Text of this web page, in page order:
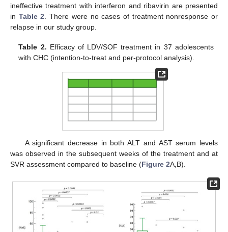
ineffective treatment with interferon and ribavirin are presented
in Table 2. There were no cases of treatment nonresponse or
relapse in our study group.
Table 2. Efficacy of LDV/SOF treatment in 37 adolescents
with CHC (intention-to-treat and per-protocol analysis).
A significant decrease in both ALT and AST serum levels
was observed in the subsequent weeks of the treatment and at
SVR assessment compared to baseline (Figure 2A,B).